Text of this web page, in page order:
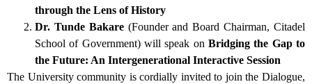
through the Lens of History
Dr. Tunde Bakare(Founder and Board Chairman, Citadel
School of Government) will speak on Bridging the Gap to
the Future: An Intergenerational Interactive Session
The University community is cordially invited to join the Dialogue,